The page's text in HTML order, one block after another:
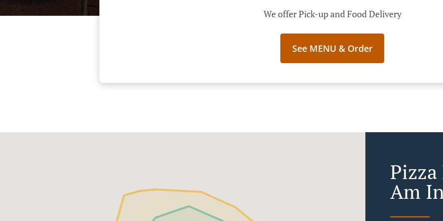
We offer Pick-up and Food Delivery
See MENU & Order
Am